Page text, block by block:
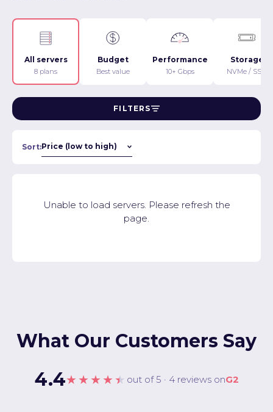
All servers
8 plans
Budget
Best value
Performance
10+ Gbps
Storage
NVMe / SSD
FILTERS
Sort:
Unable to load servers. Please refresh the
page.
What Our Customers Say
4.4★★★★★ out of 5 · 4 reviews onG2